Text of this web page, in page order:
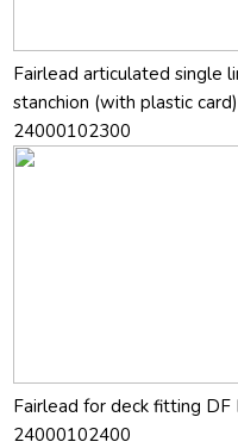
Fairlead articulated single
stanchion (with plastic card)
24000102300
Fairlead for deck fitting
24000102400